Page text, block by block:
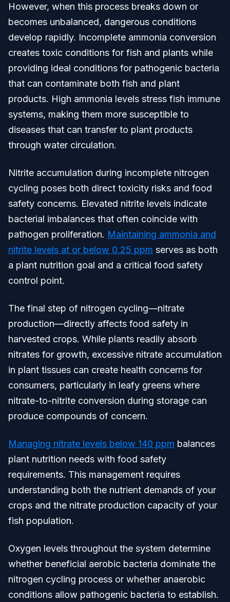
However, when this process breaks down or
becomes unbalanced, dangerous conditions
develop rapidly. Incomplete ammonia conversion
creates toxic conditions for fish and plants while
providing ideal conditions for pathogenic bacteria
that can contaminate both fish and plant
products. High ammonia levels stress fish immune
systems, making them more susceptible to
diseases that can transfer to plant products
through water circulation.
Nitrite accumulation during incomplete nitrogen
cycling poses both direct toxicity risks and food
safety concerns. Elevated nitrite levels indicate
bacterial imbalances that often coincide with
pathogen proliferation. Maintaining ammonia and
nitrite levels at or below 0.25 ppm serves as both
a plant nutrition goal and a critical food safety
control point.
The final step of nitrogen cycling—nitrate
production—directly affects food safety in
harvested crops. While plants readily absorb
nitrates for growth, excessive nitrate accumulation
in plant tissues can create health concerns for
consumers, particularly in leafy greens where
nitrate-to-nitrite conversion during storage can
produce compounds of concern.
Managing nitrate levels below 140 ppm balances
plant nutrition needs with food safety
requirements. This management requires
understanding both the nutrient demands of your
crops and the nitrate production capacity of your
fish population.
Oxygen levels throughout the system determine
whether beneficial aerobic bacteria dominate the
nitrogen cycling process or whether anaerobic
conditions allow pathogenic bacteria to establish.